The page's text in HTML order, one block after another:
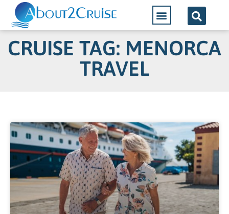
CRUISE TAG: MENORCA
TRAVEL